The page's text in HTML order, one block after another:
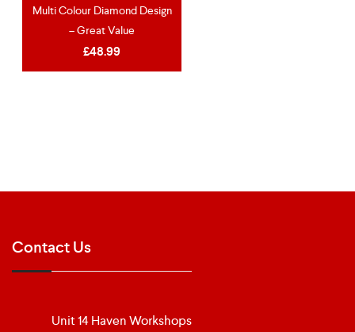
Multi Colour Diamond Design
– Great Value
£48.99
Contact Us
Unit 14 Haven Workshops